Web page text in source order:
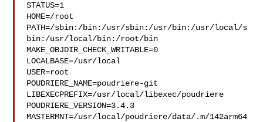
STATUS=1
HOME=/root
PATH=/sbin:/bin:/usr/sbin:/usr/bin:/usr/local/s
bin:/usr/local/bin:/root/bin
MAKE_OBJDIR_CHECK_WRITABLE=0
LOCALBASE=/usr/local
USER=root
POUDRIERE_NAME=poudriere-git
LIBEXECPREFIX=/usr/local/libexec/poudriere
POUDRIERE_VERSION=3.4.3
MASTERMNT=/usr/local/poudriere/data/.m/142arm64